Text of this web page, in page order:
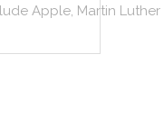
Apple, Martin Luther